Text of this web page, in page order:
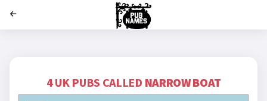
4 UK PUBS CALLED NARROW BOAT